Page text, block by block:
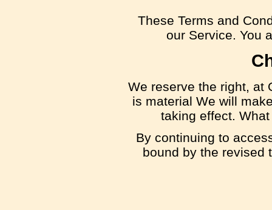
These Terms and
our Service. You
We reserve the right, at
is material We will
taking effect.
By continuing to
bound by the revised